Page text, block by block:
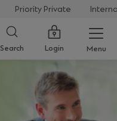
Priority Private
Search Login Menu